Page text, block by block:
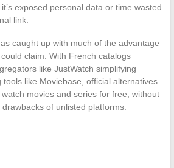
exposed personal data or time wasted
link.
caught up with much of the advantage
claim. With French catalogs
like JustWatch simplifying
like Moviebase, official alternatives
movies and series for free, without
of unlisted platforms.